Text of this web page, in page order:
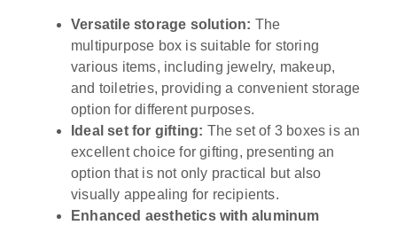
Versatile storage solution: The
multipurpose box is suitable for storing
various items, including jewelry, makeup,
and toiletries, providing a convenient storage
option for different purposes.
Ideal set for gifting: The set of 3 boxes is an
excellent choice for gifting, presenting an
option that is not only practical but also
visually appealing for recipients.
Enhanced aesthetics with aluminum